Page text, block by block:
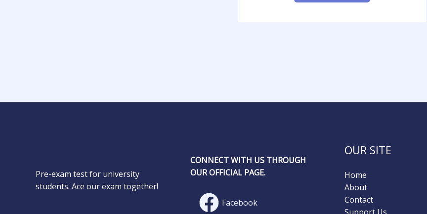
Pre-exam test for university
students. Ace our exam together!
CONNECT WITH US THROUGH
OUR OFFICIAL PAGE.
Facebook
OUR SITE
Home
About
Contact
Support Us